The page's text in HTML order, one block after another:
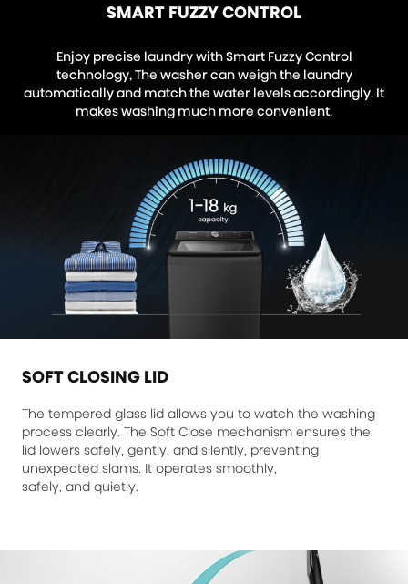
SMART FUZZY CONTROL
Enjoy precise laundry with Smart Fuzzy Control
technology, The washer can weigh the laundry
automatically and match the water levels accordingly. It
makes washing much more convenient.
SOFT CLOSING LID
The tempered glass lid allows you to watch the washing
process clearly. The Soft Close mechanism ensures the
lid lowers safely, gently, and silently, preventing
unexpected slams. It operates smoothly,
safely, and quietly.